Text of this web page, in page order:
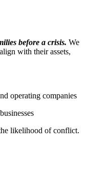
before a crisis. We
with their assets,
operating companies
likelihood of conflict.